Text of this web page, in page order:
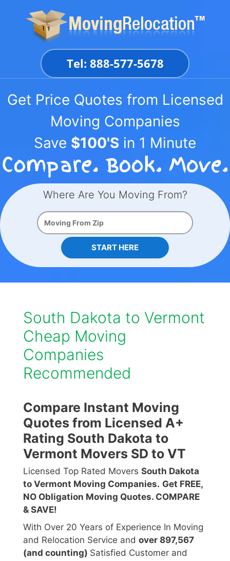
Tel: 888-577-5678
Get Price Quotes from Licensed
Moving Companies
Save $100'S in 1 Minute
Where Are You Moving From?
START HERE
South Dakota to Vermont
Cheap Moving
Companies
Recommended
Compare Instant Moving
Quotes from Licensed A+
Rating South Dakota to
Vermont Movers SD to VT
Licensed Top Rated Movers South Dakota
to Vermont Moving Companies. Get FREE,
NO Obligation Moving Quotes. COMPARE
& SAVE!
With Over 20 Years of Experience In Moving
and Relocation Service and over 897,567
(and counting) Satisfied Customer and